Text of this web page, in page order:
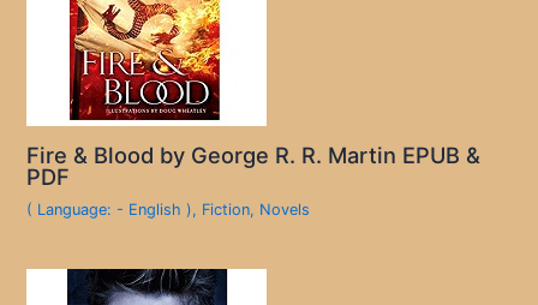
Fire & Blood by George R. R. Martin EPUB &
PDF
( Language: - English ), Fiction, Novels